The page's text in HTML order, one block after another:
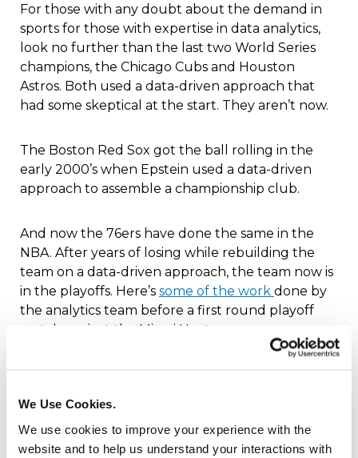
We Use Cookies.
We use cookies to improve your experience with the
website and to help us understand your interactions with
For those with any doubt about the demand in
sports for those with expertise in data analytics,
look no further than the last two World Series
champions, the Chicago Cubs and Houston
Astros. Both used a data-driven approach that
had some skeptical at the start. They aren’t now.
The Boston Red Sox got the ball rolling in the
early 2000’s when Epstein used a data-driven
approach to assemble a championship club.
And now the 76ers have done the same in the
NBA. After years of losing while rebuilding the
team on a data-driven approach, the team now is
in the playoffs. Here’s some of the work done by
the analytics team before a first round playoff
match against the Miami Heat:
against every possible Heat lineup